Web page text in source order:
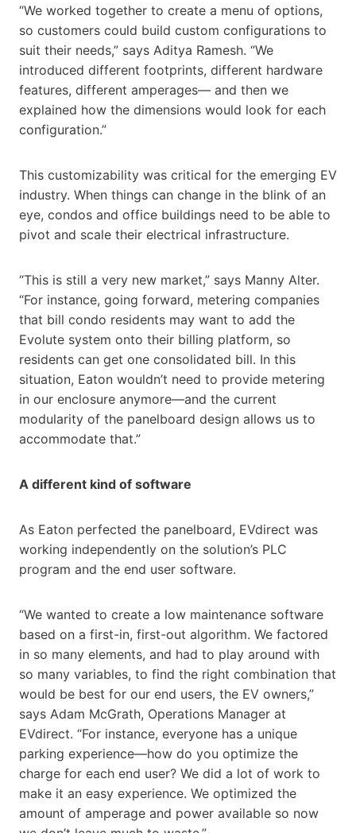
“We worked together to create a menu of options,
so customers could build custom configurations to
suit their needs,” says Aditya Ramesh. “We
introduced different footprints, different hardware
features, different amperages— and then we
explained how the dimensions would look for each
configuration.”
This customizability was critical for the emerging EV
industry. When things can change in the blink of an
eye, condos and office buildings need to be able to
pivot and scale their electrical infrastructure.
“This is still a very new market,” says Manny Alter.
“For instance, going forward, metering companies
that bill condo residents may want to add the
Evolute system onto their billing platform, so
residents can get one consolidated bill. In this
situation, Eaton wouldn’t need to provide metering
in our enclosure anymore—and the current
modularity of the panelboard design allows us to
accommodate that.”
A different kind of software
As Eaton perfected the panelboard, EVdirect was
working independently on the solution’s PLC
program and the end user software.
“We wanted to create a low maintenance software
based on a first-in, first-out algorithm. We factored
in so many elements, and had to play around with
so many variables, to find the right combination that
would be best for our end users, the EV owners,”
says Adam McGrath, Operations Manager at
EVdirect. “For instance, everyone has a unique
parking experience—how do you optimize the
charge for each end user? We did a lot of work to
make it an easy experience. We optimized the
amount of amperage and power available so now